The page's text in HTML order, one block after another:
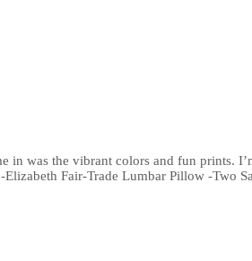
was the vibrant colors and fun prints.
Fair-Trade Lumbar Pillow -Two